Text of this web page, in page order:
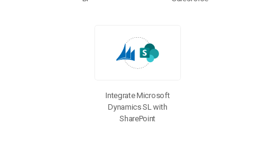
Integrate Microsoft
Dynamics SL with
SharePoint